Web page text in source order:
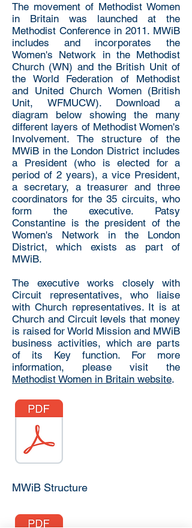
The movement of Methodist Women
in Britain was launched at the
Methodist Conference in 2011. MWiB
includes and incorporates the
Women's Network in the Methodist
Church (WN) and the British Unit of
the World Federation of Methodist
and United Church Women (British
Unit, WFMUCW). Download a
diagram below showing the many
different layers of Methodist Women's
Involvement. The structure of the
MWiB in the London District includes
a President (who is elected for a
period of 2 years), a vice President,
a secretary, a treasurer and three
coordinators for the 35 circuits, who
form the executive. Patsy
Constantine is the president of the
Women's Network in the London
District, which exists as part of
MWiB.
The executive works closely with
Circuit representatives, who liaise
with Church representatives. It is at
Church and Circuit levels that money
is raised for World Mission and MWiB
business activities, which are parts
of its Key function. For more
information, please visit the
Methodist Women in Britain website.
MWiB Structure